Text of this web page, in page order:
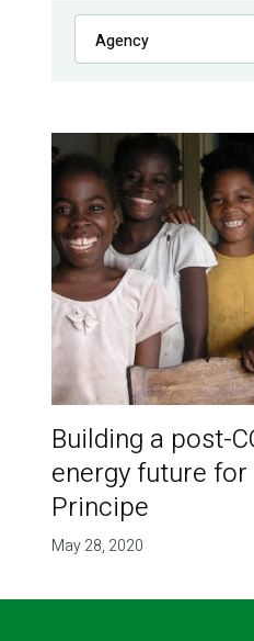
Building a post-
energy future for
Principe
May 28, 2020